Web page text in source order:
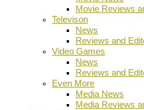
Movie Reviews
Televison
News
Reviews and
Video Games
News
Reviews and
Even More
Media News
Media Reviews